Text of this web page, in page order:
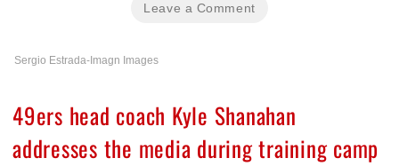
Leave a Comment
Sergio Estrada-Imagn Images
49ers head coach Kyle Shanahan
addresses the media during training camp